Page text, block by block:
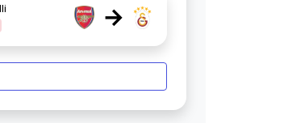
→